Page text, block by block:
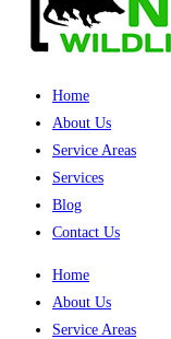
Home
About Us
Service Areas
Services
Blog
Contact Us
Home
About Us
Service Areas